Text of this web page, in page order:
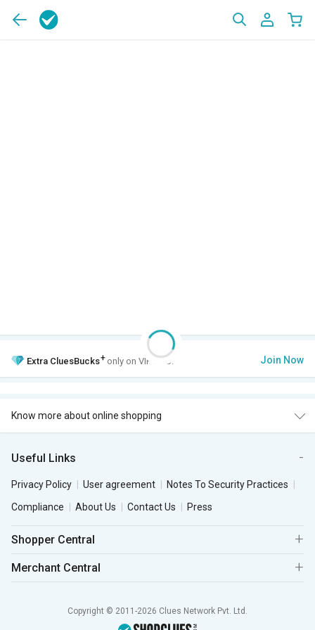
Extra CluesBucks+ only on VIP Club. Join Now
Know more about online shopping
Useful Links
Privacy Policy User agreement
Notes To Security Practices
Compliance
About Us Contact Us Press
Shopper Central
Merchant Central
Copyright © 2011-2026 Clues Network Pvt. Ltd.